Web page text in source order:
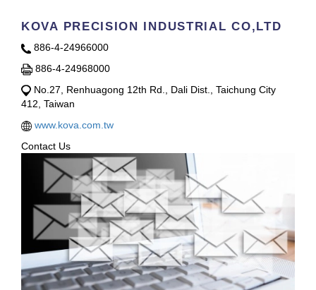
KOVA PRECISION INDUSTRlAL CO,LTD
886-4-24966000
886-4-24968000
No.27, Renhuagong 12th Rd., Dali Dist., Taichung City
412, Taiwan
www.kova.com.tw
Contact Us